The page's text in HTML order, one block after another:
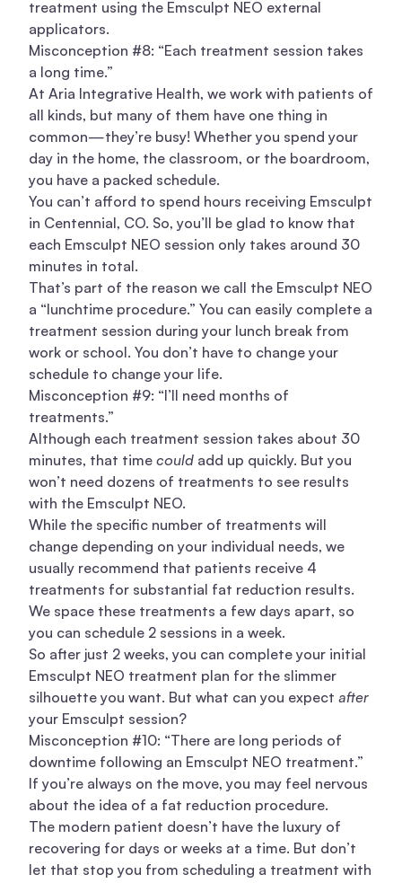
treatment using the Emsculpt NEO external
applicators.
Misconception #8: “Each treatment session takes
a long time.”
At Aria Integrative Health, we work with patients of
all kinds, but many of them have one thing in
common—they’re busy! Whether you spend your
day in the home, the classroom, or the boardroom,
you have a packed schedule.
You can’t afford to spend hours receiving Emsculpt
in Centennial, CO. So, you’ll be glad to know that
each Emsculpt NEO session only takes around 30
minutes in total.
That’s part of the reason we call the Emsculpt NEO
a “lunchtime procedure.” You can easily complete a
treatment session during your lunch break from
work or school. You don’t have to change your
schedule to change your life.
Misconception #9: “I’ll need months of
treatments.”
Although each treatment session takes about 30
minutes, that time could add up quickly. But you
won’t need dozens of treatments to see results
with the Emsculpt NEO.
While the specific number of treatments will
change depending on your individual needs, we
usually recommend that patients receive 4
treatments for substantial fat reduction results.
We space these treatments a few days apart, so
you can schedule 2 sessions in a week.
So after just 2 weeks, you can complete your initial
Emsculpt NEO treatment plan for the slimmer
silhouette you want. But what can you expect after
your Emsculpt session?
Misconception #10: “There are long periods of
downtime following an Emsculpt NEO treatment.”
If you’re always on the move, you may feel nervous
about the idea of a fat reduction procedure.
The modern patient doesn’t have the luxury of
recovering for days or weeks at a time. But don’t
let that stop you from scheduling a treatment with